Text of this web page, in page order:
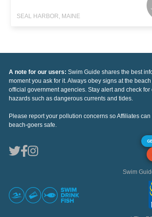
SEAL HARBOR, MAINE
A note for our users: Swim Guide shares the best
moment you ask for it. Always obey signs at the
official government agencies. Stay alert and check for
hazards such as dangerous currents and tides.
Please report your pollution concerns so Affiliates
beach-goers safe.
Swim